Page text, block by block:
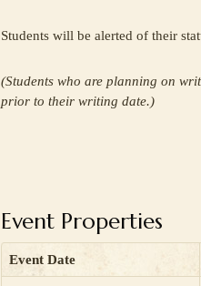
Students will be alerted of their
(Students who are planning on
prior to their writing date.)
Event Properties
Event Date